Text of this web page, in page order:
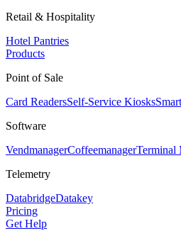
Retail & Hospitality
Hotel Pantries
Products
Point of Sale
Card ReadersSelf-Service Kiosks
Software
VendmanagerCoffeemanagerTerminal
Telemetry
DatabridgeDatakey
Pricing
Get Help